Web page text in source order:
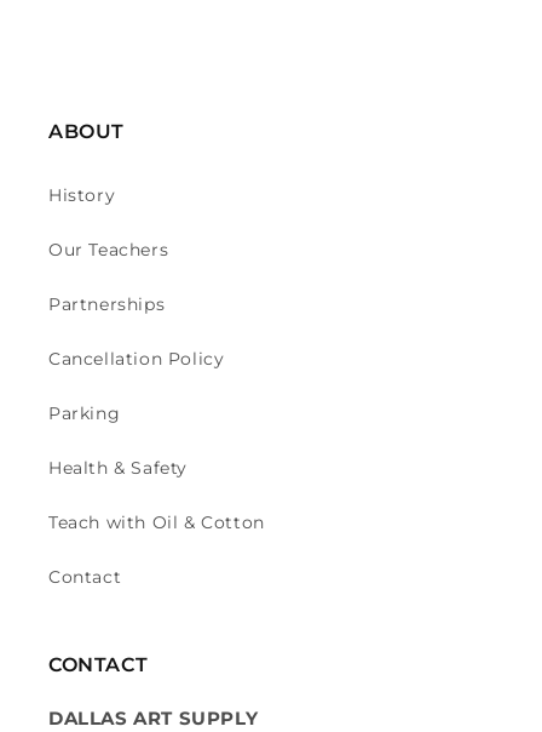
ABOUT
History
Our Teachers
Partnerships
Cancellation Policy
Parking
Health & Safety
Teach with Oil & Cotton
Contact
CONTACT
DALLAS ART SUPPLY